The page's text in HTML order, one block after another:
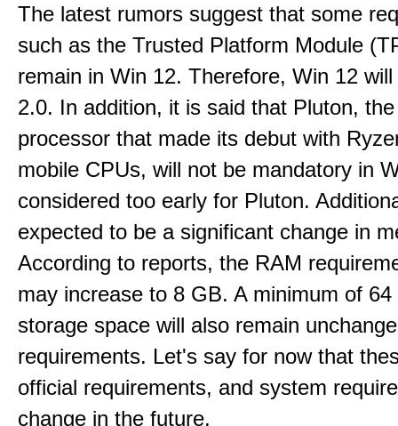
The latest rumors suggest that some
such as the Trusted Platform Module
remain in Win 12. Therefore, Win 12
2.0. In addition, it is said that Pluton,
processor that made its debut with
mobile CPUs, will not be mandatory in
considered too early for Pluton.
expected to be a significant change in
According to reports, the RAM
may increase to 8 GB. A minimum of
storage space will also remain
requirements. Let's say for now that
official requirements, and system
change in the future.